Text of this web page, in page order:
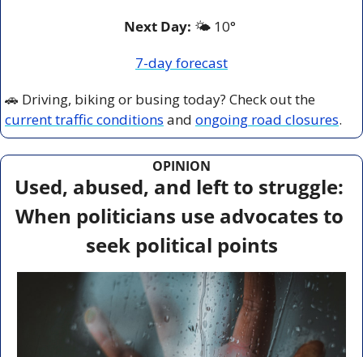
Next Day: 🌤️ 10°
7-day forecast
🚗
current traffic conditions and ongoing road closures.
OPINION
Used, abused, and left to struggle:
When politicians use advocates to
seek political points